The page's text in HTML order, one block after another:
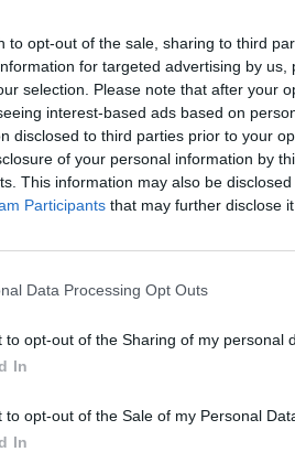
to opt-out of the sale, sharing to third
for targeted advertising by
selection. Please note that after your
interest-based ads based on
disclosed to third parties prior to your
of your personal information by
This information may also be
Participants that may further disclose
Data Processing Opt Outs
to opt-out of the Sharing of my personal
In
to opt-out of the Sale of my Personal
In
Enough: Dr.
Excellence